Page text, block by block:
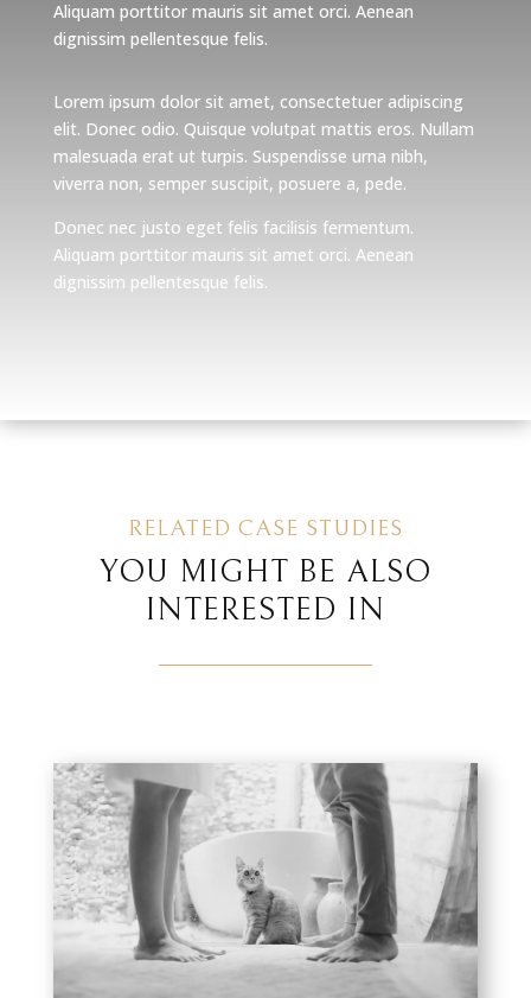
Aliquam porttitor mauris sit amet orci. Aenean
dignissim pellentesque felis.
Lorem ipsum dolor sit amet, consectetuer adipiscing
elit. Donec odio. Quisque volutpat mattis eros. Nullam
malesuada erat ut turpis. Suspendisse urna nibh,
viverra non, semper suscipit, posuere a, pede.
Donec nec justo eget felis facilisis fermentum.
Aliquam porttitor mauris sit amet orci. Aenean
dignissim pellentesque felis.
RELATED CASE STUDIES
YOU MIGHT BE ALSO
INTERESTED IN